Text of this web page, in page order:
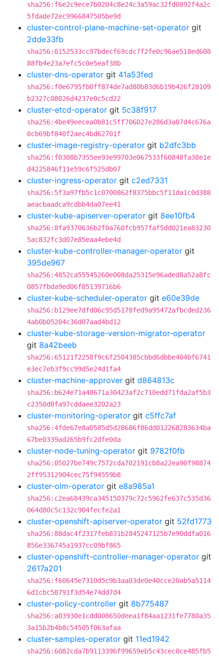
sha256:f6e2c9ece7b0204c8e24c3a59ac32fd0892f4a2c
5fdade72ec9966847505be9d
cluster-control-plane-machine-set-operator git
2dde33fb
sha256:0152533cc97bdecf69cdc7f2fe0c96ae518ed608
88fb4e23a7efc5c0e5eaf38b
cluster-dns-operator git 41a53fed
sha256:f0e6795fb0ff874de7ad80b83d6b19b426f28109
b2327c08026d4237e0c5cd22
cluster-etcd-operator git 5c38f917
sha256:4be49eecea0b81c5ff706027e286d3a07d4c676a
0cb69bf840f2aec4bd62701f
cluster-image-registry-operator git b2dfc3bb
sha256:f0308b7355ee93e99703e067533f60848fa38e1e
d4225846f11e59c6f525db07
cluster-ingress-operator git c2ed7331
sha256:5f3a97fb5c1c0700862f8375bbc5f11da1c0d388
aeacbaadca9cdbb4da07ee41
cluster-kube-apiserver-operator git 8ee10fb4
sha256:8fa9370636b2f0a760fcb957faf5dd021ea83230
5ac832fc3d07e85eaa4ebe4d
cluster-kube-controller-manager-operator git
395de967
sha256:4852ca55545260e008da25315e96aded8a52a8fc
0857fbda9ed06f85139716b6
cluster-kube-scheduler-operator git e60e39de
sha256:b129ee7dfd06c95d5178fed9a95472afbcded236
4ab0b05204c36d07aad4bd12
cluster-kube-storage-version-migrator-operator
git 8a42beeb
sha256:65121f2258f9c6f2504385cbbd6dbbe404bf6741
e3ec7eb3f9cc99d5e24d1fa4
cluster-machine-approver git d864813c
sha256:b624e71a48671a30423af2c710edd71fda2af5b3
c2350d0fa97cddaee3202a23
cluster-monitoring-operator git c5ffc7af
sha256:4fde67e8a0585d5d28686f86dd012268283634ba
67be0339ad265b9fc2dfe0da
cluster-node-tuning-operator git 9782f0fb
sha256:05027be749c7572cda702191cb8a22ea90f98874
2ff95312904cec75f94559b8
cluster-olm-operator git e8a985a1
sha256:c2ea68439ca345150379c72c5962fe637c535d36
064d80c5c132c904fecfe2a1
cluster-openshift-apiserver-operator git 52fd1773
sha256:88dac4f2317feb831b2845247125b7e90ddfa016
856e336745a1937cc09bf865
cluster-openshift-controller-manager-operator git
2617a201
sha256:f60645e7310d5c9b3aa03de0e40cce20ab5a5114
6d1cbc58791f3d54e74dd7d4
cluster-policy-controller git 8b775487
sha256:a03930e1cdd008650deea1f84aa1231fe7780a35
3a15b2b4b8c54505f063afaa
cluster-samples-operator git 11ed1942
sha256:6082cda7b911339bf99659eb5c43cec0ce485fb5